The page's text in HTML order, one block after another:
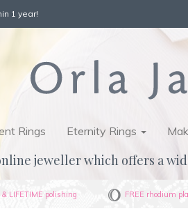
1 year!
Rings Eternity Rings
jeweller which offers a
& LIFETIME polishing FREE rhodium